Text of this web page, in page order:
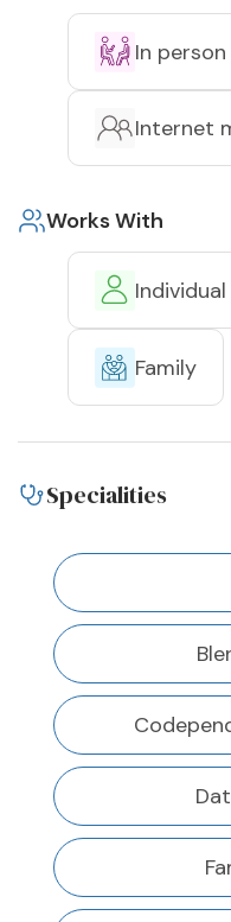
In person
Internet
Works With
Individual
Family
Specialities